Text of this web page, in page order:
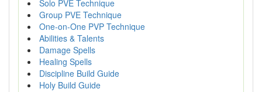
Solo PVE Technique
Group PVE Technique
One-on-One PVP Technique
Abilities & Talents
Damage Spells
Healing Spells
Discipline Build Guide
Holy Build Guide